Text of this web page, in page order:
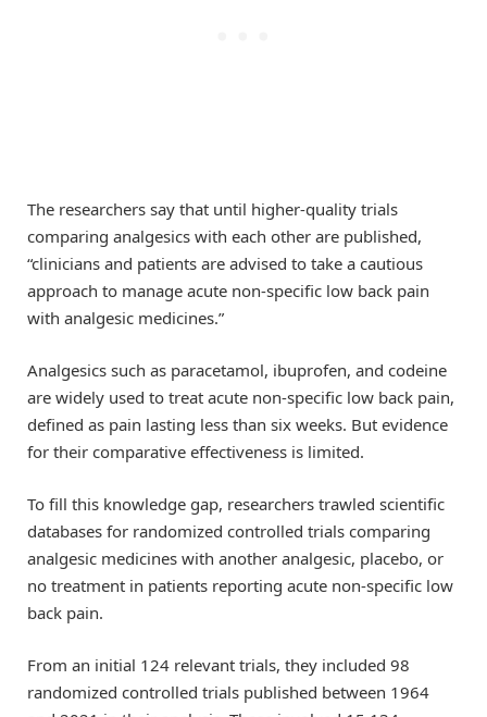
The researchers say that until higher-quality trials
comparing analgesics with each other are published,
“clinicians and patients are advised to take a cautious
approach to manage acute non-specific low back pain
with analgesic medicines.”
Analgesics such as paracetamol, ibuprofen, and codeine
are widely used to treat acute non-specific low back pain,
defined as pain lasting less than six weeks. But evidence
for their comparative effectiveness is limited.
To fill this knowledge gap, researchers trawled scientific
databases for randomized controlled trials comparing
analgesic medicines with another analgesic, placebo, or
no treatment in patients reporting acute non-specific low
back pain.
From an initial 124 relevant trials, they included 98
randomized controlled trials published between 1964